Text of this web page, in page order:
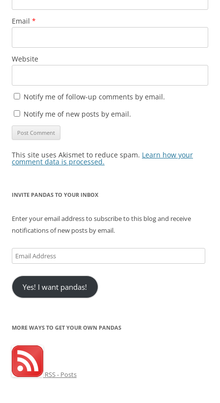
Email *
Website
Notify me of follow-up comments by email.
Notify me of new posts by email.
This site uses Akismet to reduce spam. Learn how your
comment data is processed.
INVITE PANDAS TO YOUR INBOX
Enter your email address to subscribe to this blog and receive
notifications of new posts by email.
Email
Address
Yes! I want pandas!
MORE WAYS TO GET YOUR OWN PANDAS
RSS - Posts